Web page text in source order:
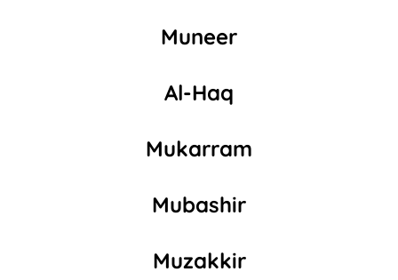
Muneer
Al-Haq
Mukarram
Mubashir
Muzakkir